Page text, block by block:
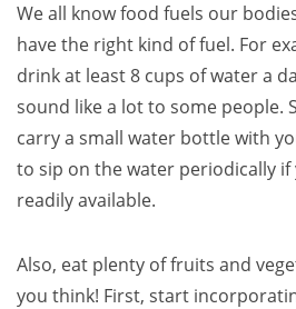
We all know food fuels our
have the right kind of fuel. For
drink at least 8 cups of water a
sound like a lot to some people.
carry a small water bottle with
to sip on the water periodically if
readily available.
Also, eat plenty of fruits and
you think! First, start